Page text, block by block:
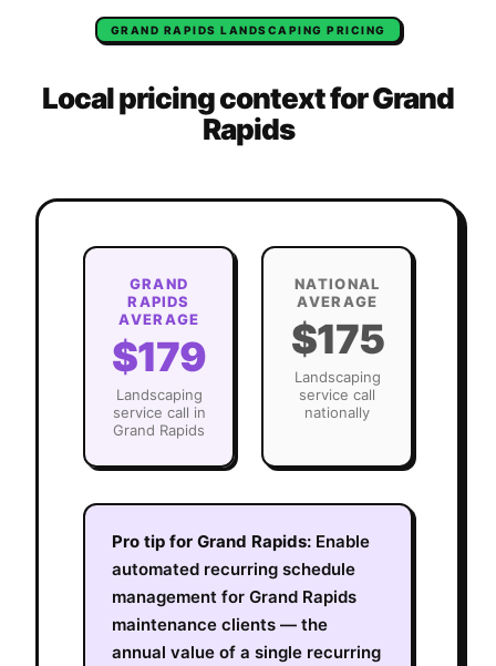
GRAND RAPIDS LANDSCAPING PRICING
Local pricing context forGrand
Rapids
GRAND
RAPIDS
AVERAGE
$179
Landscaping
service call in
Grand Rapids
NATIONAL
AVERAGE
$175
Landscaping
service call
nationally
Pro tip for Grand Rapids: Enable
automated recurring schedule
management for Grand Rapids
maintenance clients — the
annual value of a single recurring